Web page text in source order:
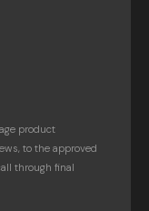
product
to the approved
through final